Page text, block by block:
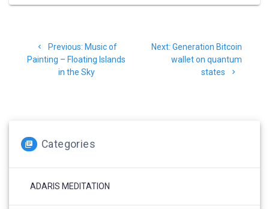
navigation
Previous: Previous
post:
Music of
Painting – Floating Islands
in the Sky
Next: Next
post:
Generation Bitcoin
wallet on quantum
states
Categories
ADARIS MEDITATION